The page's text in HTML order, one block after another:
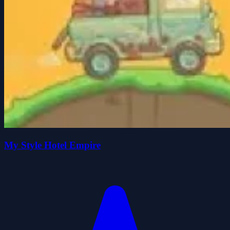
My Style Hotel Empire